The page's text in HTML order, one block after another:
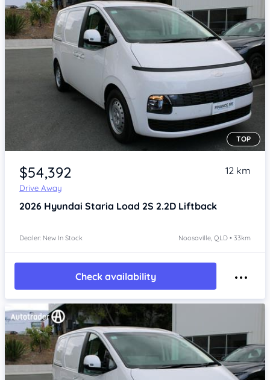
Item 1 of 4
TOP
$54,392
Drive Away
12 km
2026 Hyundai Staria Load 2S 2.2D Liftback
Dealer: New In Stock Noosaville, QLD • 33km
Check availability